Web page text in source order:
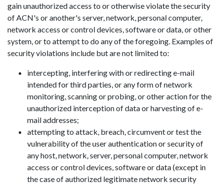
gain unauthorized access to or otherwise violate the security
of ACN's or another's server, network, personal computer,
network access or control devices, software or data, or other
system, or to attempt to do any of the foregoing. Examples of
security violations include but are not limited to:
intercepting, interfering with or redirecting e-mail
intended for third parties, or any form of network
monitoring, scanning or probing, or other action for the
unauthorized interception of data or harvesting of e-
mail addresses;
attempting to attack, breach, circumvent or test the
vulnerability of the user authentication or security of
any host, network, server, personal computer, network
access or control devices, software or data (except in
the case of authorized legitimate network security